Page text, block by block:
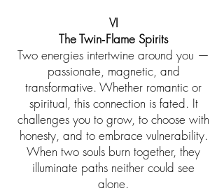
VI
The Twin‑Flame Spirits
Two energies intertwine around you —
passionate, magnetic, and
transformative. Whether romantic or
spiritual, this connection is fated. It
challenges you to grow, to choose with
honesty, and to embrace vulnerability.
When two souls burn together, they
illuminate paths neither could see
alone.